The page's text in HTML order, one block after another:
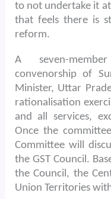
to not undertake it
that feels there is
reform.
A seven-
convenorship of
Minister, Uttar
rationalisation
and all services,
Once the
Committee will
the GST Council.
the Council, the
Union Territories